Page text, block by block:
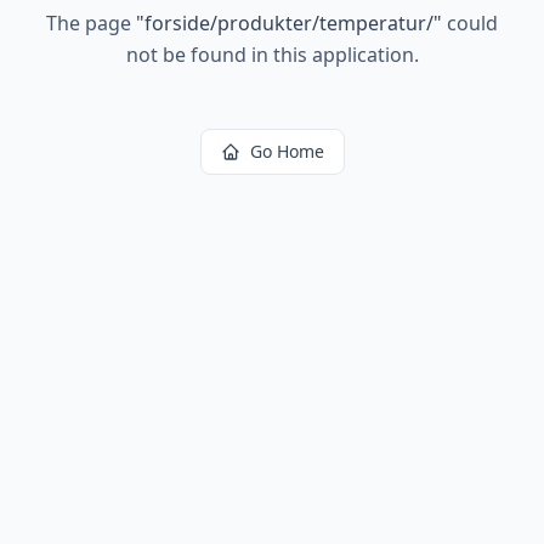
The page "forside/produkter/temperatur/" could
not be found in this application.
Go Home